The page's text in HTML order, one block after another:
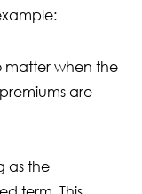
matter when the
are
as the